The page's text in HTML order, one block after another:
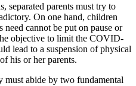
separated parents must try to
On one hand, children
need cannot be put on pause or
objective to limit the COVID-
lead to a suspension of physical
his or her parents.
must abide by two fundamental